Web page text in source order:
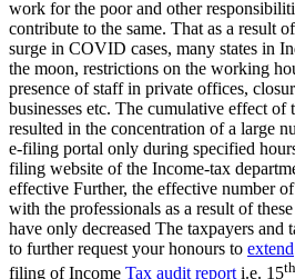
work for the poor and other
contribute to the same. That as a result
surge in COVID cases, many states in
the moon, restrictions on the working
presence of staff in private offices,
businesses etc. The cumulative effect of
resulted in the concentration of a large
e-filing portal only during specified
filing website of the Income-tax
effective Further, the effective number
with the professionals as a result of
have only decreased The taxpayers
to further request your honours to extend
filing of Income Tax audit report i.e. 15th